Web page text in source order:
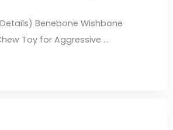
Benebone Wishbone
Toy for Aggressive ...